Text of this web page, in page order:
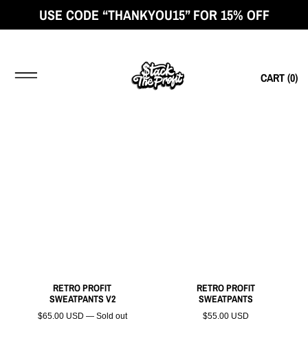
USE CODE “THANKYOU15” FOR 15% OFF
CART (0)
RETRO PROFIT
SWEATPANTS V2
$65.00 USD — Sold out
RETRO PROFIT
SWEATPANTS
$55.00 USD